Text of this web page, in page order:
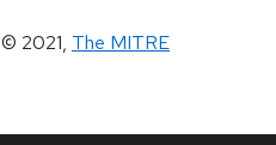
© 2021, The MITRE